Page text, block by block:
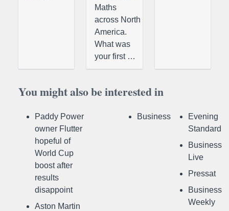
Maths
across North
America.
What was
your first …
You might also be interested in
Paddy Power
owner Flutter
hopeful of
World Cup
boost after
results
disappoint
Aston Martin
Business
Evening
Standard
Business
Live
Pressat
Business
Weekly